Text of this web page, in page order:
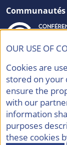
OUR USE OF
Cookies are
stored on your
ensure the
with our
information
purposes
these cookies
Communautés
Accréditations